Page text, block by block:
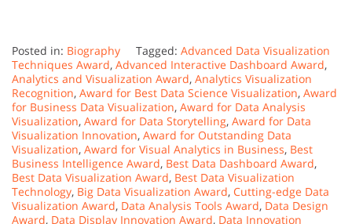
Posted in: Biography Tagged: Advanced Data Visualization
Techniques Award, Advanced Interactive Dashboard Award,
Analytics and Visualization Award, Analytics Visualization
Recognition, Award for Best Data Science Visualization, Award
for Business Data Visualization, Award for Data Analysis
Visualization, Award for Data Storytelling, Award for Data
Visualization Innovation, Award for Outstanding Data
Visualization, Award for Visual Analytics in Business, Best
Business Intelligence Award, Best Data Dashboard Award,
Best Data Visualization Award, Best Data Visualization
Technology, Big Data Visualization Award, Cutting-edge Data
Visualization Award, Data Analysis Tools Award, Data Design
Award, Data Display Innovation Award, Data Innovation